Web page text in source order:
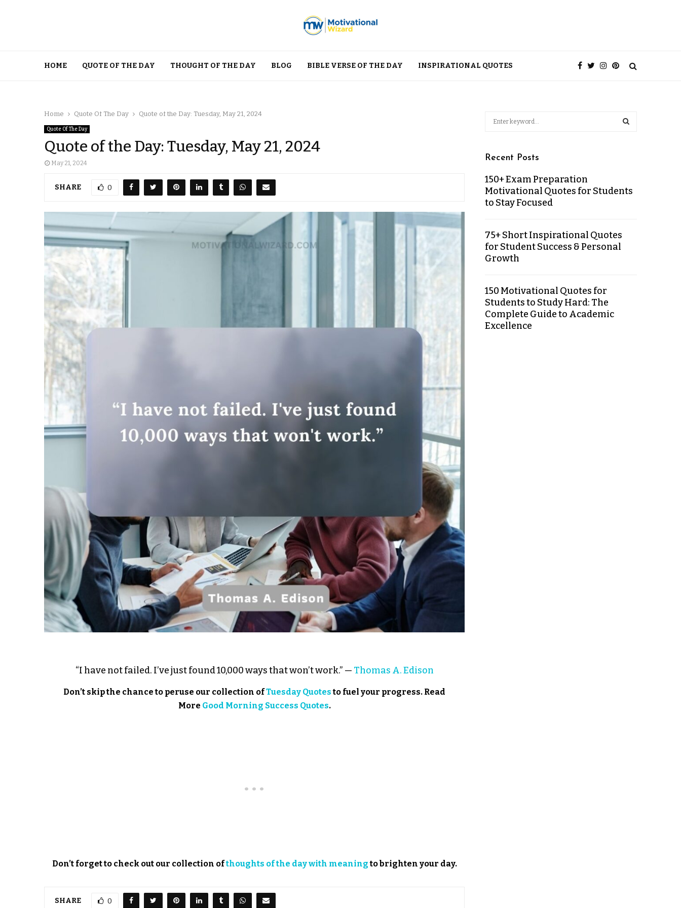
HOME QUOTE OF THE DAY THOUGHT OF THE DAY BLOG BIBLE VERSE OF THE DAY INSPIRATIONAL QUOTES
Home Quote Of The Day Quote of the Day: Tuesday, May 21, 2024
Quote Of The Day
Quote of the Day: Tuesday, May 21, 2024
May 21, 2024
SHARE 0
“I have not failed. I’ve just found 10,000 ways that won’t work.” — Thomas A. Edison
Don’t skip the chance to peruse our collection ofTuesday Quotesto fuel your progress. Read
More Good Morning Success Quotes.
Don’t forget to check out our collection ofthoughts of the day with meaningto brighten your day.
SHARE 0
Recent Posts
150+ Exam Preparation
Motivational Quotes for Students
to Stay Focused
75+ Short Inspirational Quotes
for Student Success & Personal
Growth
150 Motivational Quotes for
Students to Study Hard: The
Complete Guide to Academic
Excellence